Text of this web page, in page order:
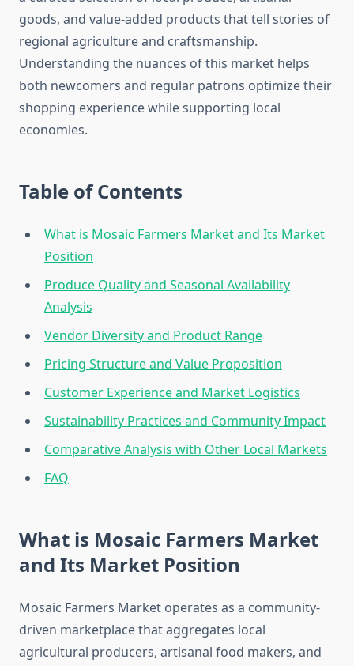
goods, and value-added products that tell stories of
regional agriculture and craftsmanship.
Understanding the nuances of this market helps
both newcomers and regular patrons optimize their
shopping experience while supporting local
economies.
Table of Contents
What is Mosaic Farmers Market and Its Market
Position
Produce Quality and Seasonal Availability
Analysis
Vendor Diversity and Product Range
Pricing Structure and Value Proposition
Customer Experience and Market Logistics
Sustainability Practices and Community Impact
Comparative Analysis with Other Local Markets
FAQ
What is Mosaic Farmers Market
and Its Market Position
Mosaic Farmers Market operates as a community-
driven marketplace that aggregates local
agricultural producers, artisanal food makers, and